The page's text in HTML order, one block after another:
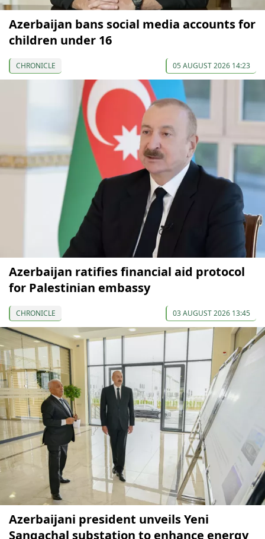
Azerbaijan bans social media accounts for
children under 16
CHRONICLE 05 AUGUST 2026 14:23
Azerbaijan ratifies financial aid protocol
for Palestinian embassy
CHRONICLE 03 AUGUST 2026 13:45
Azerbaijani president unveils Yeni
Sangachal substation to enhance energy